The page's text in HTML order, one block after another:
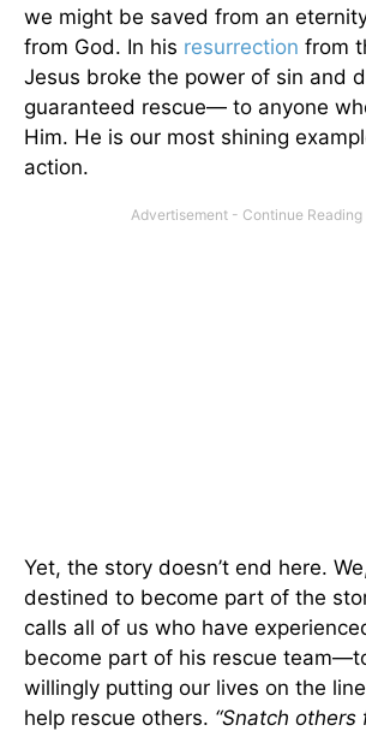
we might be saved from an
from God. In his resurrection from
Jesus broke the power of sin and
guaranteed rescue— to anyone
Him. He is our most shining
action.
Yet, the story doesn’t end here.
destined to become part of the
calls all of us who have
become part of his rescue
willingly putting our lives on the
help rescue others. “Snatch